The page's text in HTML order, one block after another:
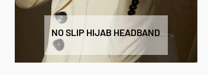
NO SLIP HIJAB HEADBAND